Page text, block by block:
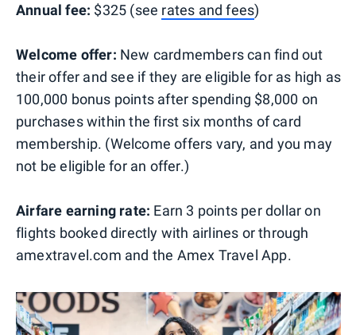
Annual fee: $325 (see rates and fees)
Welcome offer: New cardmembers can find out
their offer and see if they are eligible for as high as
100,000 bonus points after spending $8,000 on
purchases within the first six months of card
membership. (Welcome offers vary, and you may
not be eligible for an offer.)
Airfare earning rate: Earn 3 points per dollar on
flights booked directly with airlines or through
amextravel.com and the Amex Travel App.